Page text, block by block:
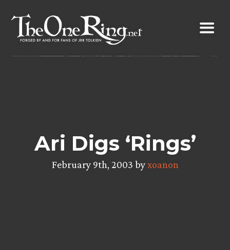
content
Ari Digs ‘Rings’
February 9th, 2003 byxoanon